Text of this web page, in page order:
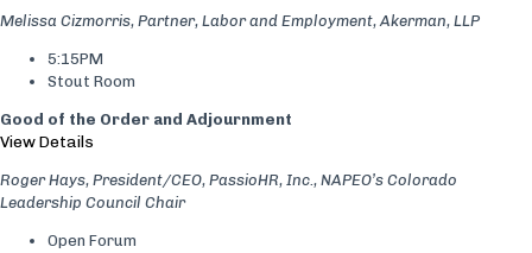
Melissa Cizmorris, Partner, Labor and Employment, Akerman, LLP
5:15PM
Stout Room
Good of the Order and Adjournment
View Details
Roger Hays, President/CEO, PassioHR, Inc., NAPEO’s Colorado
Leadership Council Chair
Open Forum